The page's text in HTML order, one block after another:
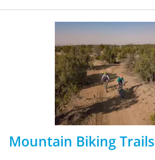
Mountain Biking Trails